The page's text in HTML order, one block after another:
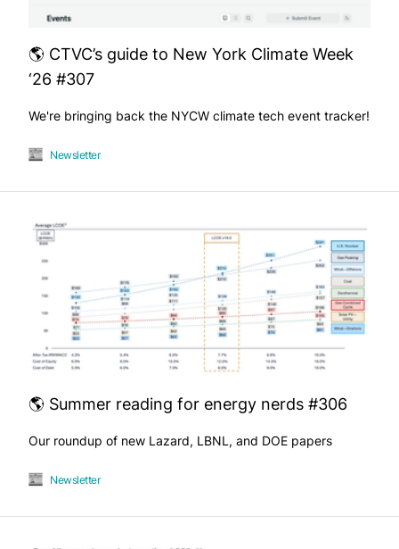
🌎 CTVC’s guide to New York Climate Week
‘26 #307
We're bringing back the NYCW climate tech event tracker!
Newsletter
🌎 Summer reading for energy nerds #306
Our roundup of new Lazard, LBNL, and DOE papers
Newsletter